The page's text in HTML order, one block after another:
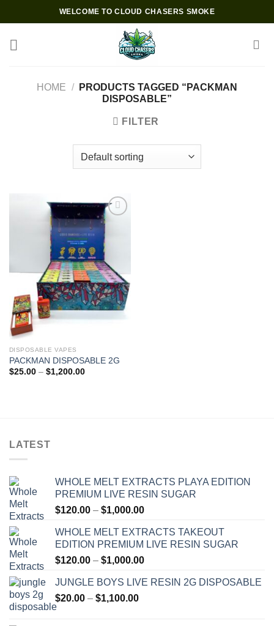
to
content
WELCOME TO CLOUD CHASERS SMOKE
HOME /
PRODUCTS TAGGED “PACKMAN
DISPOSABLE”
FILTER
Add to wishlist
DISPOSABLE VAPES
PACKMAN DISPOSABLE 2G
$25.00 – $1,200.00Price
LATEST
WHOLE MELT EXTRACTS PLAYA EDITION
PREMIUM LIVE RESIN SUGAR
$120.00 – $1,000.00Price
$120.00
through
$1,000.00
WHOLE MELT EXTRACTS TAKEOUT
EDITION PREMIUM LIVE RESIN SUGAR
$120.00 – $1,000.00Price
$120.00
JUNGLE BOYS LIVE RESIN 2G DISPOSABLE
$20.00 – $1,100.00Price